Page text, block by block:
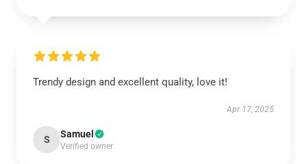
Trendy design and excellent quality, love it!
Apr 17, 2025
S Samuel
Verified owner